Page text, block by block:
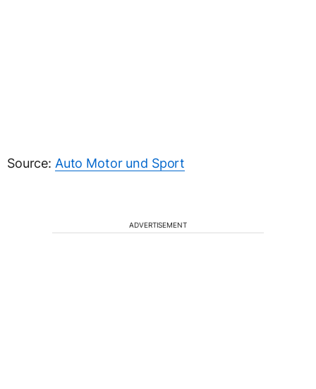
Source: Auto Motor und Sport
ADVERTISEMENT